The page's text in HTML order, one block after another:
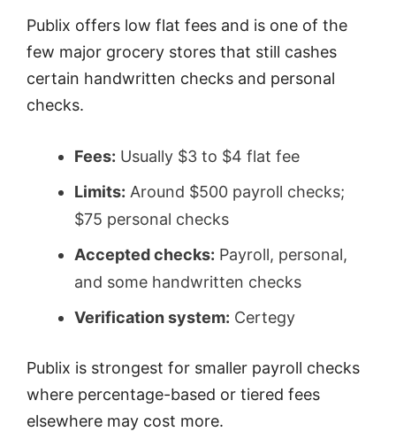
Publix offers low flat fees and is one of the
few major grocery stores that still cashes
certain handwritten checks and personal
checks.
Fees: Usually $3 to $4 flat fee
Limits: Around $500 payroll checks;
$75 personal checks
Accepted checks: Payroll, personal,
and some handwritten checks
Verification system: Certegy
Publix is strongest for smaller payroll checks
where percentage-based or tiered fees
elsewhere may cost more.